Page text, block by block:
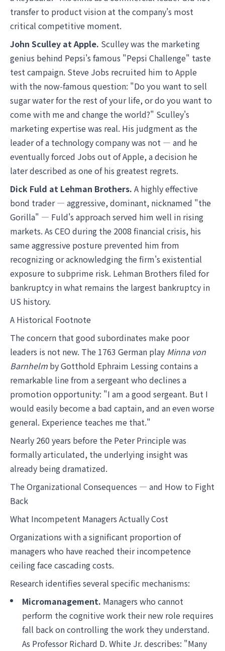
transfer to product vision at the company's most
critical competitive moment.
John Sculley at Apple. Sculley was the marketing
genius behind Pepsi's famous "Pepsi Challenge" taste
test campaign. Steve Jobs recruited him to Apple
with the now-famous question: "Do you want to sell
sugar water for the rest of your life, or do you want to
come with me and change the world?" Sculley's
marketing expertise was real. His judgment as the
leader of a technology company was not — and he
eventually forced Jobs out of Apple, a decision he
later described as one of his greatest regrets.
Dick Fuld at Lehman Brothers. A highly effective
bond trader — aggressive, dominant, nicknamed "the
Gorilla" — Fuld's approach served him well in rising
markets. As CEO during the 2008 financial crisis, his
same aggressive posture prevented him from
recognizing or acknowledging the firm's existential
exposure to subprime risk. Lehman Brothers filed for
bankruptcy in what remains the largest bankruptcy in
US history.
A Historical Footnote
The concern that good subordinates make poor
leaders is not new. The 1763 German play Minna von
Barnhelm by Gotthold Ephraim Lessing contains a
remarkable line from a sergeant who declines a
promotion opportunity: "I am a good sergeant. But I
would easily become a bad captain, and an even worse
general. Experience teaches me that."
Nearly 260 years before the Peter Principle was
formally articulated, the underlying insight was
already being dramatized.
The Organizational Consequences — and How to Fight
Back
What Incompetent Managers Actually Cost
Organizations with a significant proportion of
managers who have reached their incompetence
ceiling face cascading costs.
Research identifies several specific mechanisms:
Micromanagement. Managers who cannot
perform the cognitive work their new role requires
fall back on controlling the work they understand.
As Professor Richard D. White Jr. describes: "Many